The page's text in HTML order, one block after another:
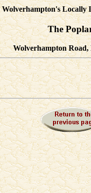
Wolverhampton's Locally
The
Wolverhampton Road,